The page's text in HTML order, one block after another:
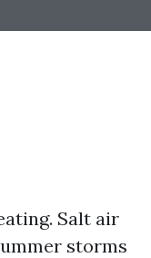
Salt air
storms